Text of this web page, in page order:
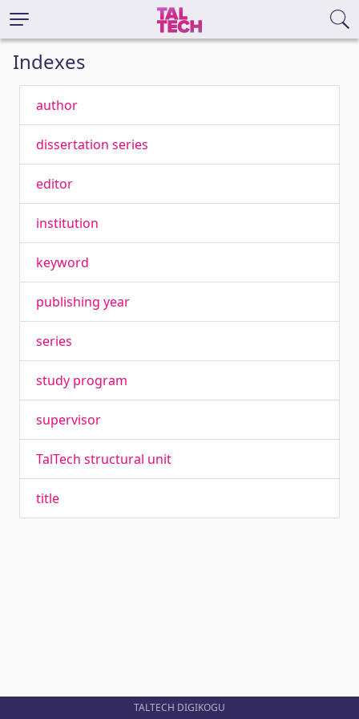
Indexes
author
dissertation series
editor
institution
keyword
publishing year
series
study program
supervisor
TalTech structural unit
title
TALTECH DIGIKOGU